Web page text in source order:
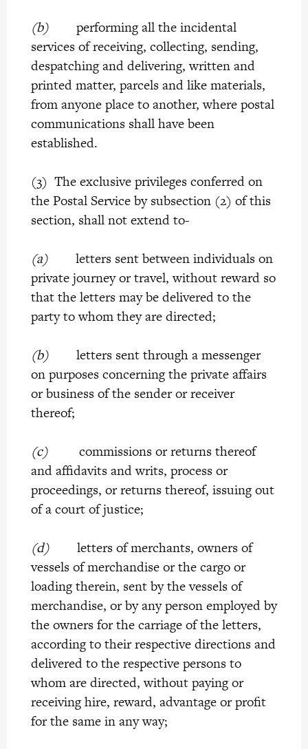
(b)performing all the incidental
services of receiving, collecting, sending,
despatching and delivering, written and
printed matter, parcels and like materials,
from anyone place to another, where postal
communications shall have been
established.
(3) The exclusive privileges conferred on
the Postal Service by subsection (2) of this
section, shall not extend to-
(a)letters sent between individuals on
private journey or travel, without reward so
that the letters may be delivered to the
party to whom they are directed;
(b)letters sent through a messenger
on purposes concerning the private affairs
or business of the sender or receiver
thereof;
(c)commissions or returns thereof
and affidavits and writs, process or
proceedings, or returns thereof, issuing out
of a court of justice;
(d)letters of merchants, owners of
vessels of merchandise or the cargo or
loading therein, sent by the vessels of
merchandise, or by any person employed by
the owners for the carriage of the letters,
according to their respective directions and
delivered to the respective persons to
whom are directed, without paying or
receiving hire, reward, advantage or profit
for the same in any way;